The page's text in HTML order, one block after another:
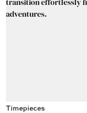
Timepieces